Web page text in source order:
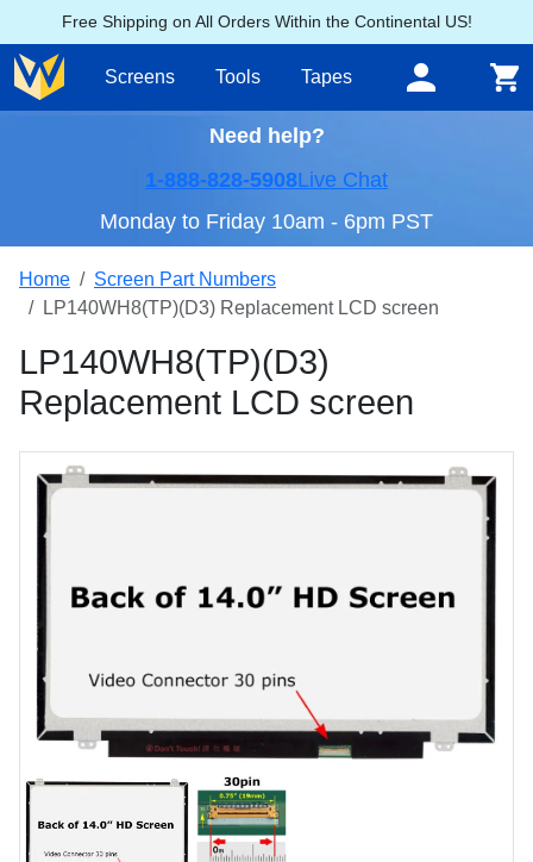
Free Shipping on All Orders Within the Continental US!
Screens Tools Tapes
Need help?
1-888-828-5908Live Chat
Monday to Friday 10am - 6pm PST
Home
Screen Part Numbers
LP140WH8(TP)(D3) Replacement LCD screen
LP140WH8(TP)(D3)
Replacement LCD screen